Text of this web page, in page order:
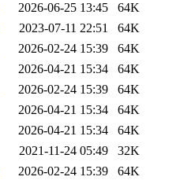
2026-06-25 13:45
64K
2023-07-11 22:51
64K
2026-02-24 15:39
64K
2026-04-21 15:34
64K
2026-02-24 15:39
64K
2026-04-21 15:34
64K
2026-04-21 15:34
64K
2021-11-24 05:49
32K
2026-02-24 15:39
64K